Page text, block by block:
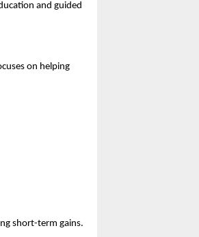
and guided
on helping
short-term gains.